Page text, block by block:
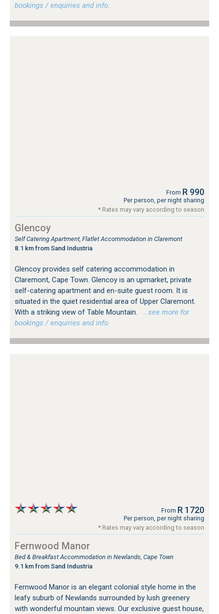
bookings / enquiries and info.
From R 990
Per person, per night sharing
* Rates may vary according to season
Glencoy
Self Catering Apartment, Flatlet Accommodation in Claremont
8.1 km from Sand Industria
Glencoy provides self catering accommodation in
Claremont, Cape Town. Glencoy is an upmarket, private
self-catering apartment and en-suite guest room. It is
situated in the quiet residential area of Upper Claremont.
With a striking view of Table Mountain.
…see more for
bookings / enquiries and info.
From R 1720
Per person, per night sharing
* Rates may vary according to season
Fernwood Manor
Bed & Breakfast Accommodation in Newlands, Cape Town
9.1 km from Sand Industria
Fernwood Manor is an elegant colonial style home in the
leafy suburb of Newlands surrounded by lush greenery
with wonderful mountain views. Our exclusive guest house,